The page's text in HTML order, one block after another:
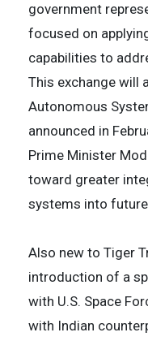
government
focused on
capabilities to
This exchange will
Autonomous
announced in
Prime Minister
toward greater
systems into
Also new to Tiger
introduction of a
with U.S. Space
with Indian